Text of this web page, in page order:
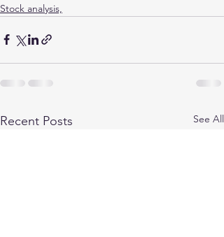
Stock analysis,
Recent Posts See All